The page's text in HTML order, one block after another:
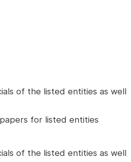
of the listed entities as well
for listed entities
of the listed entities as well